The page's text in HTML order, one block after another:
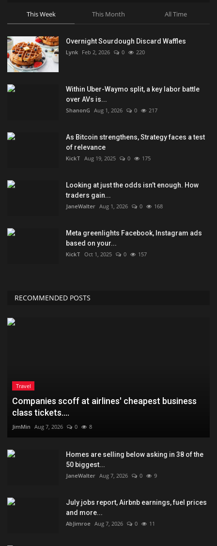
This Week This Month All Time
Overnight Sourdough Discard Waffles
Lynk Feb 2, 2026 0 220
Within Uber-Waymo split, a key labor battle
over AVs is...
ShanonG Aug 1, 2026 0 217
As Bitcoin strengthens, Strategy faces a test
of relevance
KickT Aug 19, 2025 0 175
Looking at just the odds isn’t enough. How
traders gain...
JaneWalter Aug 1, 2026 0 168
Meta greenlights Facebook, Instagram ads
based on your...
KickT Oct 1, 2025 0 157
RECOMMENDED POSTS
Travel
Companies scoff at airlines' cheapest business
class tickets....
JimMin Aug 7, 2026 0 8
Homes are selling below asking in 38 of the
50 biggest...
JaneWalter Aug 7, 2026 0 9
July jobs report, Airbnb earnings, fuel prices
and more...
AbJimroe Aug 7, 2026 0 11